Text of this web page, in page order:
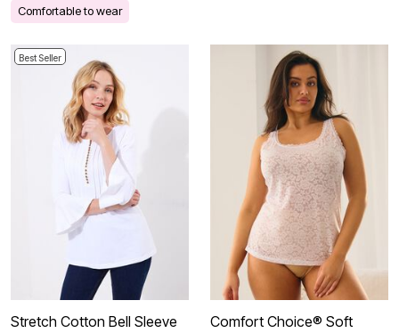
Comfortable to wear
Best Seller
Stretch Cotton Bell Sleeve
Comfort Choice® Soft